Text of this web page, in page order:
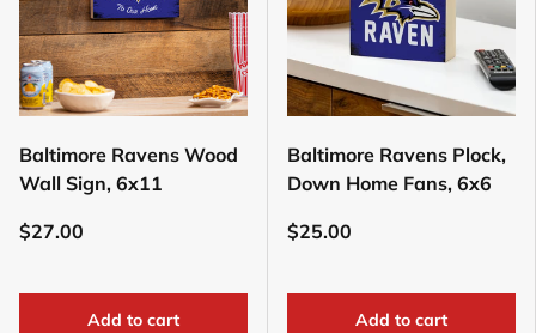
Baltimore Ravens Wood
Wall Sign, 6x11
$27.00
Add to cart
Baltimore Ravens Plock,
Down Home Fans, 6x6
$25.00
Add to cart